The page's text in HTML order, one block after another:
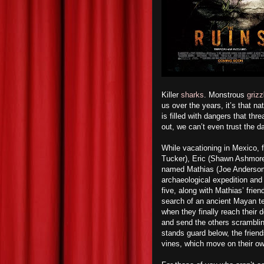
Killer sharks. Monstrous
us over the years, it’s that
is filled with dangers that
out, we can’t even trust the
While vacationing in Mexico,
Tucker), Eric (Shawn
named Mathias (Joe
archaeological expedition
five, along with Mathias’
search of an ancient Mayan
when they finally reach their
and send the others
stands guard below, the
vines, which move on their